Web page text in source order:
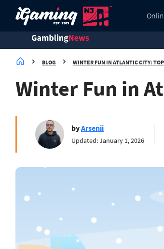
BLOG WINTER FUN IN ATLANTIC CITY:
Winter Fun in
byArsenii
Updated: January 1, 2026